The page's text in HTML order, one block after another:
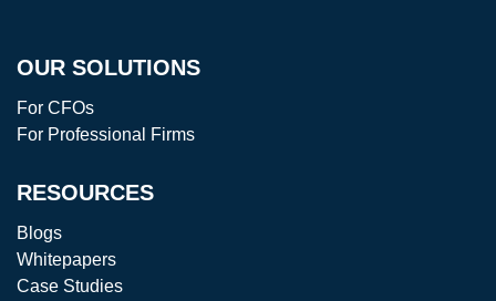
OUR SOLUTIONS
For CFOs
For Professional Firms
RESOURCES
Blogs
Whitepapers
Case Studies